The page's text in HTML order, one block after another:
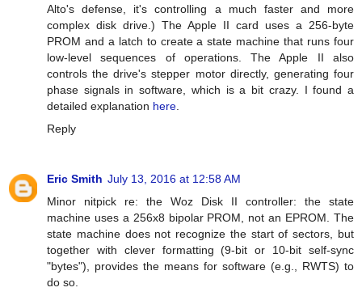
Alto's defense, it's controlling a much faster and more
complex disk drive.) The Apple II card uses a 256-byte
PROM and a latch to create a state machine that runs four
low-level sequences of operations. The Apple II also
controls the drive's stepper motor directly, generating four
phase signals in software, which is a bit crazy. I found a
detailed explanation here
Reply
Eric Smith July 13, 2016 at 12:58 AM
Minor nitpick re: the Woz Disk II controller: the state
machine uses a 256x8 bipolar PROM, not an EPROM. The
state machine does not recognize the start of sectors, but
together with clever formatting (9-bit or 10-bit self-sync
"bytes"), provides the means for software (e.g., RWTS) to
do so.